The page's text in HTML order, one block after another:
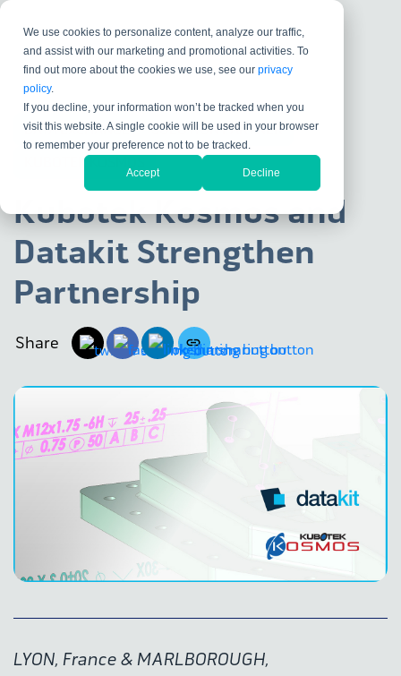
We use cookies to personalize content, analyze our traffic,
and assist with our marketing and promotional activities. To
find out more about the cookies we use, see ourprivacy
policy.
If you decline, your information won’t be tracked when you
visit this website. A single cookie will be used in your browser
to remember your preference not to be tracked.
Accept Decline
DATA EXCHANGE
SOLUTION PARTNER
KUBOTEK KOSMOS
Kubotek Kosmos and
Datakit Strengthen
Partnership
Share
LYON, France & MARLBOROUGH,